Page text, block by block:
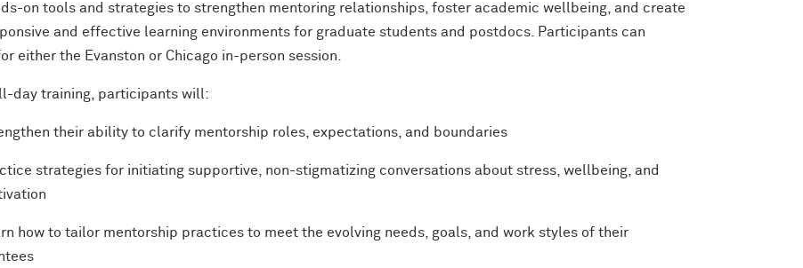
on tools and strategies to strengthen mentoring relationships, foster academic wellbeing, and create
and effective learning environments for graduate students and postdocs. Participants can
either the Evanston or Chicago in-person session.
day training, participants will:
their ability to clarify mentorship roles, expectations, and boundaries
strategies for initiating supportive, non-stigmatizing conversations about stress, wellbeing, and
how to tailor mentorship practices to meet the evolving needs, goals, and work styles of their